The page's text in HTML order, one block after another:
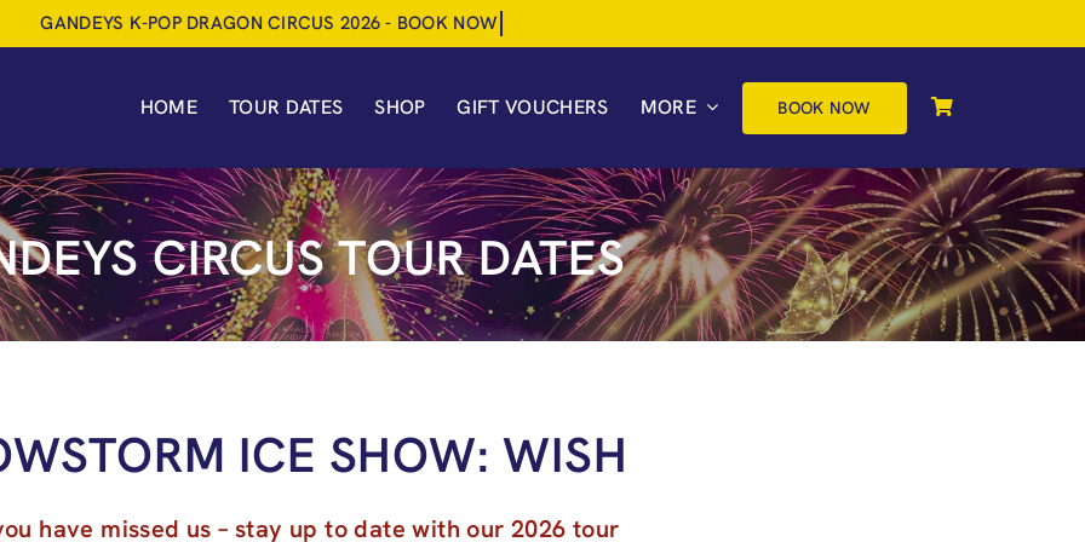
HOME TOUR DATES SHOP GIFT VOUCHERS MORE BOOK NOW
CIRCUS TOUR DATES
ICE SHOW: WISH
have missed us – stay up to date with our 2026 tour